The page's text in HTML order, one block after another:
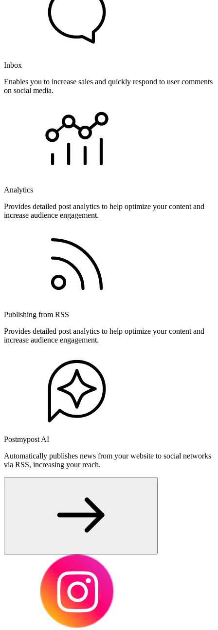
Inbox
Enables you to increase sales and quickly respond to user comments
on social media.
Analytics
Provides detailed post analytics to help optimize your content and
increase audience engagement.
Publishing from RSS
Provides detailed post analytics to help optimize your content and
increase audience engagement.
Postmypost AI
Automatically publishes news from your website to social networks
via RSS, increasing your reach.